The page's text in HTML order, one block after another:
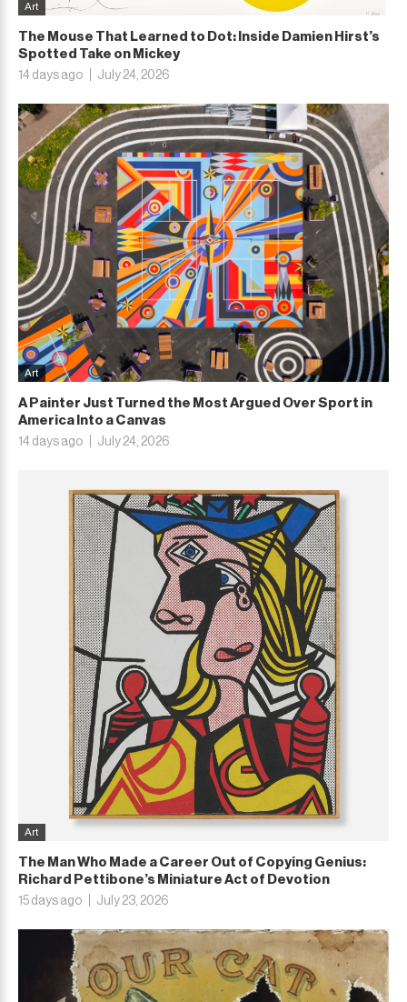
Art
The Mouse That Learned to Dot: Inside Damien Hirst’s
Spotted Take on Mickey
14 days ago July 24, 2026
Art
A Painter Just Turned the Most Argued Over Sport in
America Into a Canvas
14 days ago July 24, 2026
Art
The Man Who Made a Career Out of Copying Genius:
Richard Pettibone’s Miniature Act of Devotion
15 days ago July 23, 2026